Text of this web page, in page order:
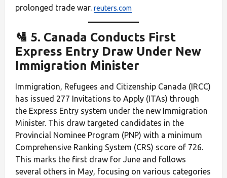
prolonged trade war. reuters.com
🛂 5. Canada Conducts First
Express Entry Draw Under New
Immigration Minister
Immigration, Refugees and Citizenship Canada (IRCC)
has issued 277 Invitations to Apply (ITAs) through
the Express Entry system under the new Immigration
Minister. This draw targeted candidates in the
Provincial Nominee Program (PNP) with a minimum
Comprehensive Ranking System (CRS) score of 726.
This marks the first draw for June and follows
several others in May, focusing on various categories